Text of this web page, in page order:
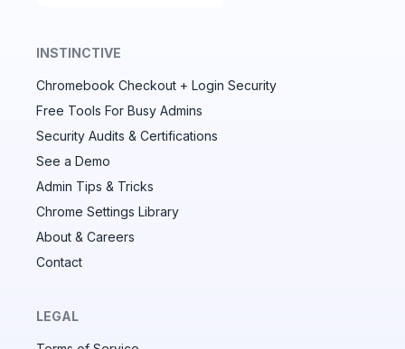
Audit & fix Chrome settings to keep users safe &
devices secure
Compare and sync settings across OUs or historical
another.
INSTINCTIVE
Chromebook Checkout + Login Security
Free Tools For Busy Admins
Security Audits & Certifications
See a Demo
Admin Tips & Tricks
Chrome Settings Library
About & Careers
Contact
LEGAL